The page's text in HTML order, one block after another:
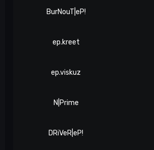
BurNouT|eP!
ep.kreet
ep.viskuz
N|Prime
DRiVeR|eP!